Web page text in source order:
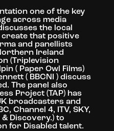
one of the key
across media
the local
create that positive
and panellists
Ireland
(Triplevision
( Paper Owl Films)
( BBCNI ) discuss
The panel also
Project (TAP) has
broadcasters and
Channel 4, ITV, SKY,
& Discovery.) to
for Disabled talent.